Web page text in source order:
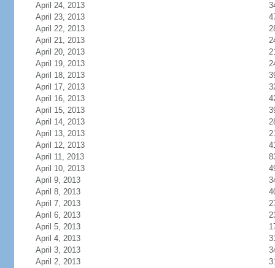
April 24, 2013
April 23, 2013
April 22, 2013
April 21, 2013
April 20, 2013
April 19, 2013
April 18, 2013
April 17, 2013
April 16, 2013
April 15, 2013
April 14, 2013
April 13, 2013
April 12, 2013
April 11, 2013
April 10, 2013
April 9, 2013
April 8, 2013
April 7, 2013
April 6, 2013
April 5, 2013
April 4, 2013
April 3, 2013
April 2, 2013